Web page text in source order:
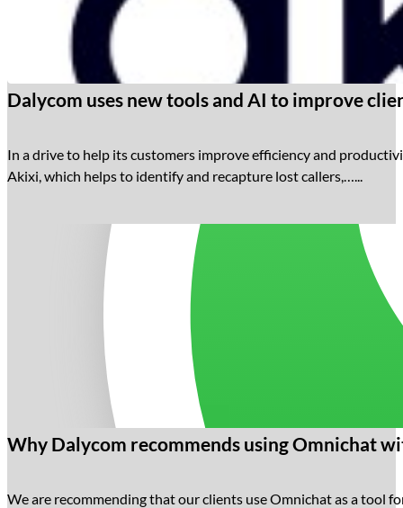
Dalycom uses new tools and AI to improve
In a drive to help its customers improve efficiency and
Akixi, which helps to identify and recapture lost callers,…...
Why Dalycom recommends using Omnichat
We are recommending that our clients use Omnichat as a tool